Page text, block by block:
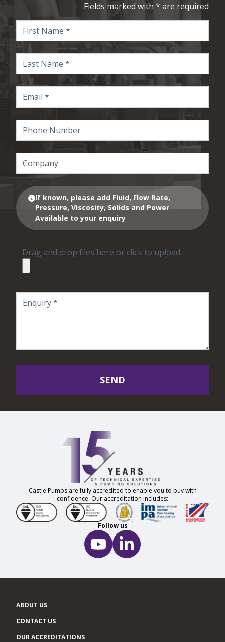
Fields marked with * are required
If known, please add Fluid, Flow Rate,
Pressure, Viscosity, Solids and Power
Available to your enquiry
Drag and drop files here or click to upload
SEND
Castle Pumps are fully accredited to enable you to buy with
confidence. Our accreditation includes:
Follow us
ABOUT US
CONTACT US
OUR ACCREDITATIONS